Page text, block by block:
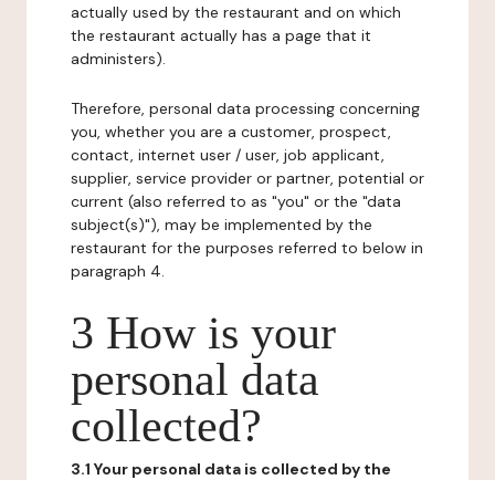
actually used by the restaurant and on which
the restaurant actually has a page that it
administers).
Therefore, personal data processing concerning
you, whether you are a customer, prospect,
contact, internet user / user, job applicant,
supplier, service provider or partner, potential or
current (also referred to as "you" or the "data
subject(s)"), may be implemented by the
restaurant for the purposes referred to below in
paragraph 4.
3 How is your
personal data
collected?
3.1 Your personal data is collected by the